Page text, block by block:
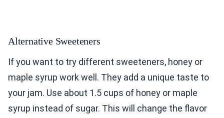
Alternative Sweeteners
If you want to try different sweeteners, honey or
maple syrup work well. They add a unique taste to
your jam. Use about 1.5 cups of honey or maple
syrup instead of sugar. This will change the flavor